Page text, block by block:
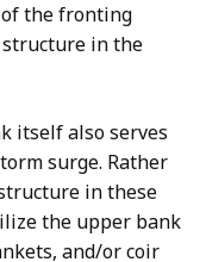
the fronting
structure in the
itself also serves
surge. Rather
in these
the upper bank
and/or coir